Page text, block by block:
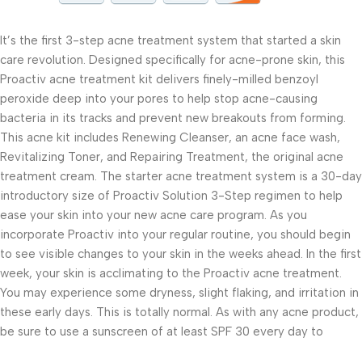
It’s the first 3-step acne treatment system that started a skin
care revolution. Designed specifically for acne-prone skin, this
Proactiv acne treatment kit delivers finely-milled benzoyl
peroxide deep into your pores to help stop acne-causing
bacteria in its tracks and prevent new breakouts from forming.
This acne kit includes Renewing Cleanser, an acne face wash,
Revitalizing Toner, and Repairing Treatment, the original acne
treatment cream. The starter acne treatment system is a 30-day
introductory size of Proactiv Solution 3-Step regimen to help
ease your skin into your new acne care program. As you
incorporate Proactiv into your regular routine, you should begin
to see visible changes to your skin in the weeks ahead. In the first
week, your skin is acclimating to the Proactiv acne treatment.
You may experience some dryness, slight flaking, and irritation in
these early days. This is totally normal. As with any acne product,
be sure to use a sunscreen of at least SPF 30 every day to